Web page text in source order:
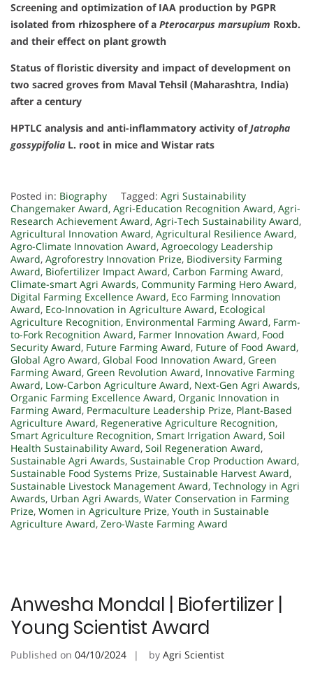
Screening and optimization of IAA production by PGPR
isolated from rhizosphere of a Pterocarpus marsupium Roxb.
and their effect on plant growth
Status of floristic diversity and impact of development on
two sacred groves from Maval Tehsil (Maharashtra, India)
after a century
HPTLC analysis and anti-inflammatory activity ofJatropha
gossypifolia L. root in mice and Wistar rats
Posted in: Biography Tagged: Agri Sustainability
Changemaker Award, Agri-Education Recognition Award, Agri-
Research Achievement Award, Agri-Tech Sustainability Award,
Agricultural Innovation Award, Agricultural Resilience Award,
Agro-Climate Innovation Award, Agroecology Leadership
Award, Agroforestry Innovation Prize, Biodiversity Farming
Award, Biofertilizer Impact Award, Carbon Farming Award,
Climate-smart Agri Awards, Community Farming Hero Award,
Digital Farming Excellence Award, Eco Farming Innovation
Award, Eco-Innovation in Agriculture Award, Ecological
Agriculture Recognition, Environmental Farming Award, Farm-
to-Fork Recognition Award, Farmer Innovation Award, Food
Security Award, Future Farming Award, Future of Food Award,
Global Agro Award, Global Food Innovation Award, Green
Farming Award, Green Revolution Award, Innovative Farming
Award, Low-Carbon Agriculture Award, Next-Gen Agri Awards,
Organic Farming Excellence Award, Organic Innovation in
Farming Award, Permaculture Leadership Prize, Plant-Based
Agriculture Award, Regenerative Agriculture Recognition,
Smart Agriculture Recognition, Smart Irrigation Award, Soil
Health Sustainability Award, Soil Regeneration Award,
Sustainable Agri Awards, Sustainable Crop Production Award,
Sustainable Food Systems Prize, Sustainable Harvest Award,
Sustainable Livestock Management Award, Technology in Agri
Awards, Urban Agri Awards, Water Conservation in Farming
Prize, Women in Agriculture Prize, Youth in Sustainable
Agriculture Award, Zero-Waste Farming Award
Anwesha Mondal | Biofertilizer |
Young Scientist Award
Published on 04/10/2024 by Agri Scientist